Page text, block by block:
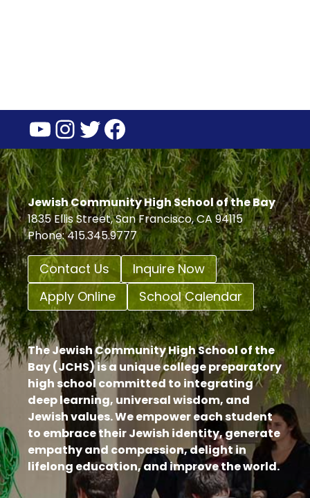
YouTube
Instagram
Twitter
Facebook
Jewish Community High School of the Bay
1835 Ellis Street, San Francisco, CA 94115
Phone: 415.345.9777
Contact Us
Inquire Now
Apply Online
School Calendar
The Jewish Community High School of the
Bay (JCHS) is a unique college preparatory
high school committed to integrating
deep learning, universal wisdom, and
Jewish values. We empower each student
to embrace their Jewish identity, generate
empathy and compassion, delight in
lifelong education, and improve the world.